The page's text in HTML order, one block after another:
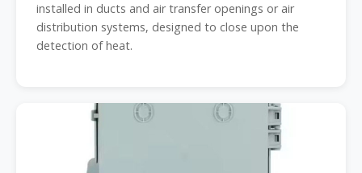
installed in ducts and air transfer openings or air
distribution systems, designed to close upon the
detection of heat.